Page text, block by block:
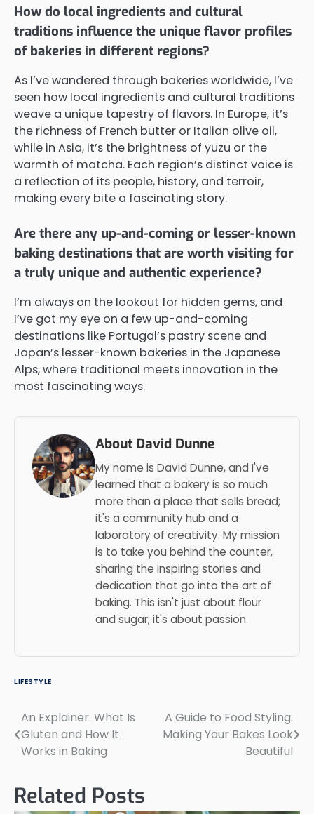
How do local ingredients and cultural
traditions influence the unique flavor profiles
of bakeries in different regions?
As I’ve wandered through bakeries worldwide, I’ve
seen how local ingredients and cultural traditions
weave a unique tapestry of flavors. In Europe, it’s
the richness of French butter or Italian olive oil,
while in Asia, it’s the brightness of yuzu or the
warmth of matcha. Each region’s distinct voice is
a reflection of its people, history, and terroir,
making every bite a fascinating story.
Are there any up-and-coming or lesser-known
baking destinations that are worth visiting for
a truly unique and authentic experience?
I’m always on the lookout for hidden gems, and
I’ve got my eye on a few up-and-coming
destinations like Portugal’s pastry scene and
Japan’s lesser-known bakeries in the Japanese
Alps, where traditional meets innovation in the
most fascinating ways.
About David Dunne
My name is David Dunne, and I've
learned that a bakery is so much
more than a place that sells bread;
it's a community hub and a
laboratory of creativity. My mission
is to take you behind the counter,
sharing the inspiring stories and
dedication that go into the art of
baking. This isn't just about flour
and sugar; it's about passion.
LIFESTYLE
Post
navigation
An Explainer: What Is
Gluten and How It
Works in Baking
A Guide to Food Styling:
Making Your Bakes Look
Beautiful
Related Posts